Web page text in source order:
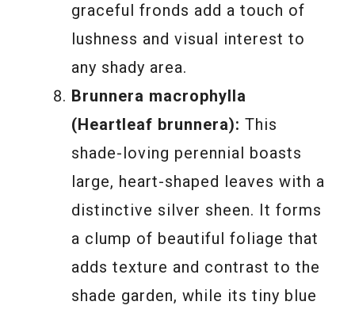
graceful fronds add a touch of
lushness and visual interest to
any shady area.
Brunnera macrophylla
(Heartleaf brunnera): This
shade-loving perennial boasts
large, heart-shaped leaves with a
distinctive silver sheen. It forms
a clump of beautiful foliage that
adds texture and contrast to the
shade garden, while its tiny blue